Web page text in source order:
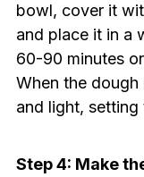
bowl, cover it
and place it in a
60-90 minutes
When the dough
and light,
Step 4: Make